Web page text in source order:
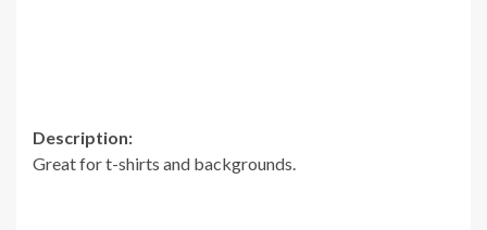
Description:
Great for t-shirts and backgrounds.